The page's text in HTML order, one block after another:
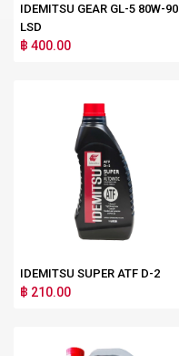
IDEMITSU GEAR GL-5 80W-90
LSD
฿ 400.00
IDEMITSU SUPER ATF D-2
฿ 210.00